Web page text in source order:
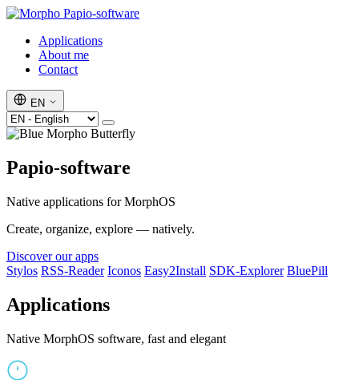
Papio-software
Applications
About me
Contact
EN
Papio-software
Native applications for MorphOS
Create, organize, explore — natively.
Discover our apps
Stylos RSS-Reader Iconos Easy2Install SDK-Explorer BluePill
Applications
Native MorphOS software, fast and elegant